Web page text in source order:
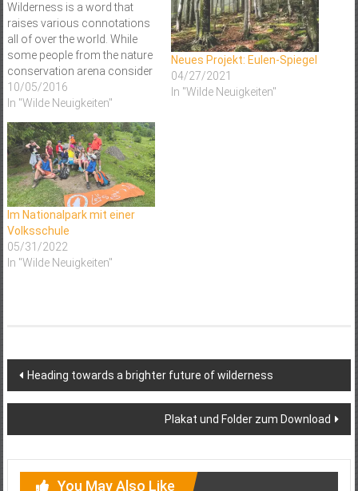
Wilderness is a word that
raises various connotations
all of over the world. While
some people from the nature
conservation arena consider
the concept of protecting
wilderness an obsolete term,
the concept of Wilderness
has gained considerable
momentum in Europe during
recent years. However the
different rewilding initiatives
across Europe…
10/05/2016
In "Wilde Neuigkeiten"
Neues Projekt: Eulen-Spiegel
04/27/2021
In "Wilde Neuigkeiten"
Im Nationalpark mit einer
Volksschule
05/31/2022
In "Wilde Neuigkeiten"
Post
navigation
Heading towards a brighter future of wilderness
Plakat und Folder zum Download
You May Also Like